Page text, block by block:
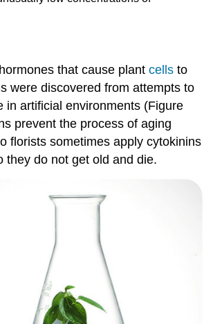
that cause plantcells to
were discovered from attempts to
in artificial environments (Figure
prevent the process of aging
florists sometimes apply cytokinins
they do not get old and die.